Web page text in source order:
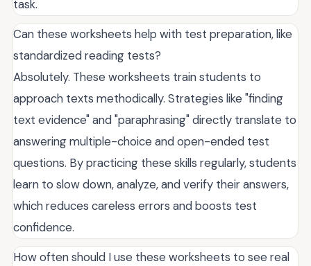
task.
Can these worksheets help with test preparation, like
standardized reading tests?
Absolutely. These worksheets train students to
approach texts methodically. Strategies like "finding
text evidence" and "paraphrasing" directly translate to
answering multiple-choice and open-ended test
questions. By practicing these skills regularly, students
learn to slow down, analyze, and verify their answers,
which reduces careless errors and boosts test
confidence.
How often should I use these worksheets to see real